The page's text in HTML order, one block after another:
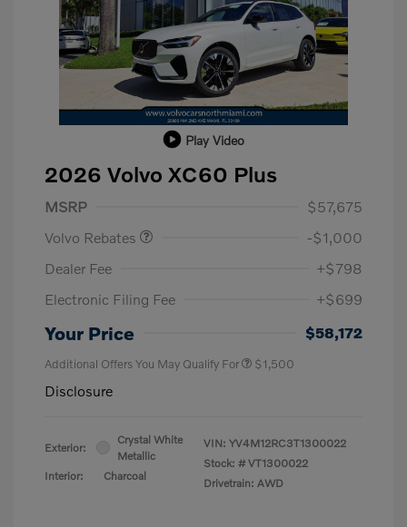
Play Video
2026 Volvo XC60 Plus
MSRP
$57,675
Volvo Rebates
-$1,000
Dealer Fee
+$798
Electronic Filing Fee
+$699
Your Price $58,172
Additional Offers You May Qualify For $1,500
Disclosure
Exterior:
Crystal White
Metallic
Interior:
Charcoal
VIN: YV4M12RC3T1300022
Stock: # VT1300022
Drivetrain: AWD